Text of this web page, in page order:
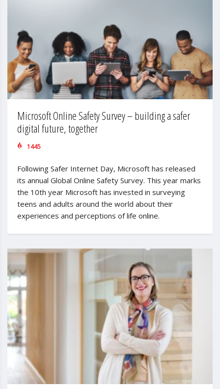
Microsoft Online Safety Survey – building a safer
digital future, together
1445
Following Safer Internet Day, Microsoft has released
its annual Global Online Safety Survey. This year marks
the 10th year Microsoft has invested in surveying
teens and adults around the world about their
experiences and perceptions of life online.